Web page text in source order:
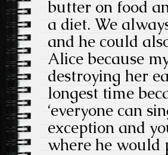
butter on food
a diet. We
and he could
Alice because
destroying her
longest time
‘everyone can
exception and
where he would